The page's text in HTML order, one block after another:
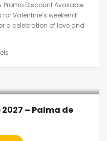
Promo Discount Available
Valentine’s weekend!
a celebration of love and
– Palma de